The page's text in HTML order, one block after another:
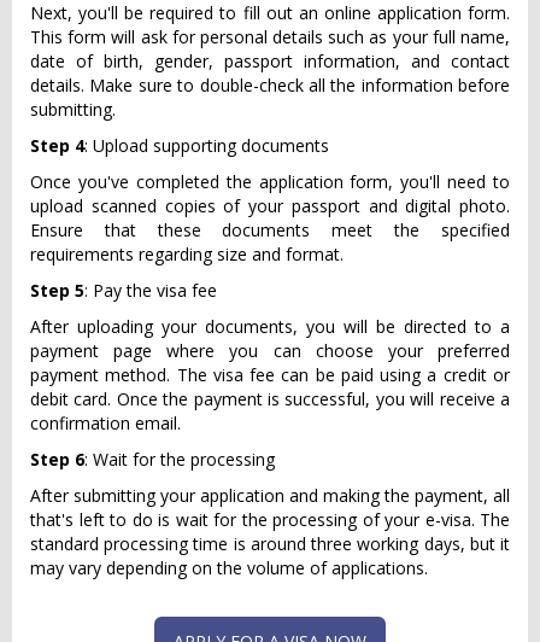
Next, you'll be required to fill out an online application form.
This form will ask for personal details such as your full name,
date of birth, gender, passport information, and contact
details. Make sure to double-check all the information before
submitting.
Step 4: Upload supporting documents
Once you've completed the application form, you'll need to
upload scanned copies of your passport and digital photo.
Ensure that these documents meet the specified
requirements regarding size and format.
Step 5: Pay the visa fee
After uploading your documents, you will be directed to a
payment page where you can choose your preferred
payment method. The visa fee can be paid using a credit or
debit card. Once the payment is successful, you will receive a
confirmation email.
Step 6: Wait for the processing
After submitting your application and making the payment, all
that's left to do is wait for the processing of your e-visa. The
standard processing time is around three working days, but it
may vary depending on the volume of applications.